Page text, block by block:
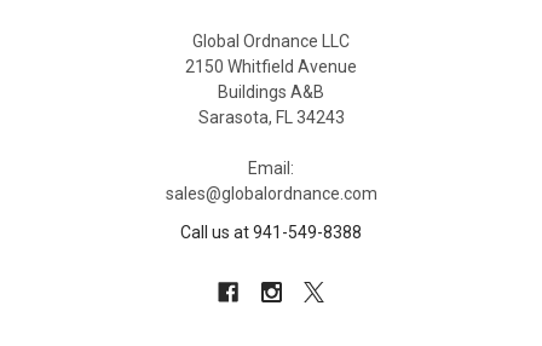
Global Ordnance LLC
2150 Whitfield Avenue
Buildings A&B
Sarasota, FL 34243
Email:
sales@globalordnance.com
Call us at 941-549-8388